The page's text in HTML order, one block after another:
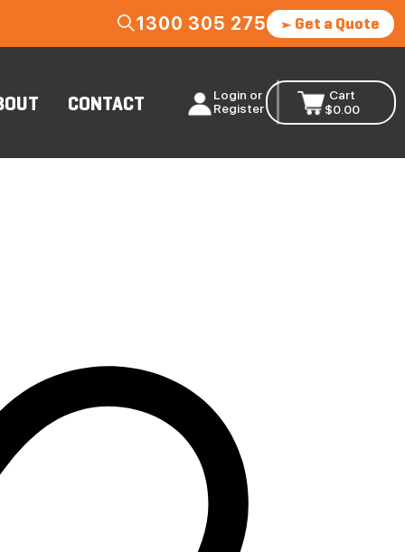
1300 305 275 Get a Quote
CONTACT
Login or
Register
Cart
$0.00